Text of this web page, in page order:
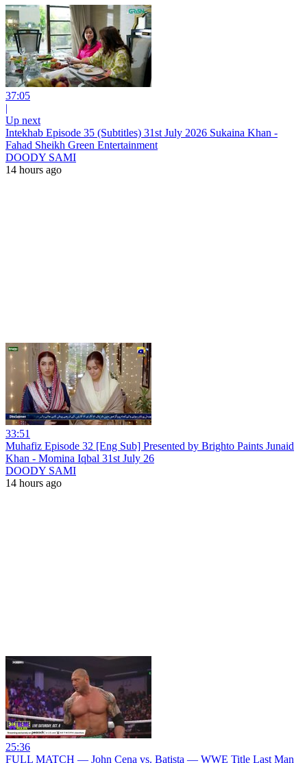
37:05
|
Up next
Intekhab Episode 35 (Subtitles) 31st July 2026 Sukaina Khan -
Fahad Sheikh Green Entertainment
DOODY SAMI
14 hours ago
33:51
Muhafiz Episode 32 [Eng Sub] Presented by Brighto Paints Junaid
Khan - Momina Iqbal 31st July 26
DOODY SAMI
14 hours ago
25:36
FULL MATCH — John Cena vs. Batista — WWE Title Last Man